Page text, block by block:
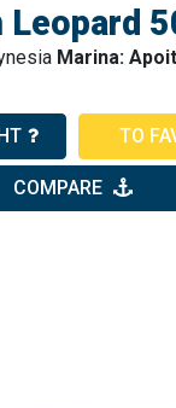
Leopard
Marina:
TO
COMPARE